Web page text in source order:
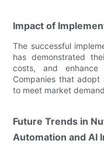
Impact of
The successful
has demonstrated
costs, and
Companies that adopt
to meet market
Future Trends in
Automation and AI